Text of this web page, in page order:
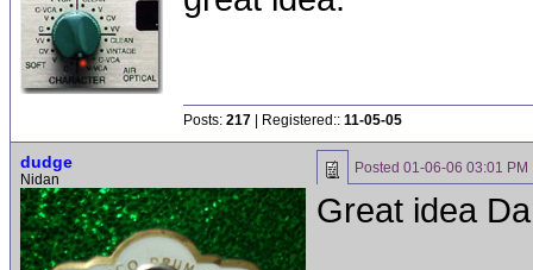
Posts: 217 | Registered:: 11-05-05
dudge
Nidan
Posted 01-06-06 03:01 PM
Great idea